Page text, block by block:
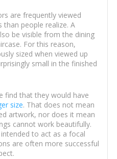
are frequently viewed
people realize. A
be visible from the dining
For this reason,
sized when viewed up
small in the finished
find that they would have
size. That does not mean
artwork, nor does it mean
cannot work beautifully.
to act as a focal
are often more successful